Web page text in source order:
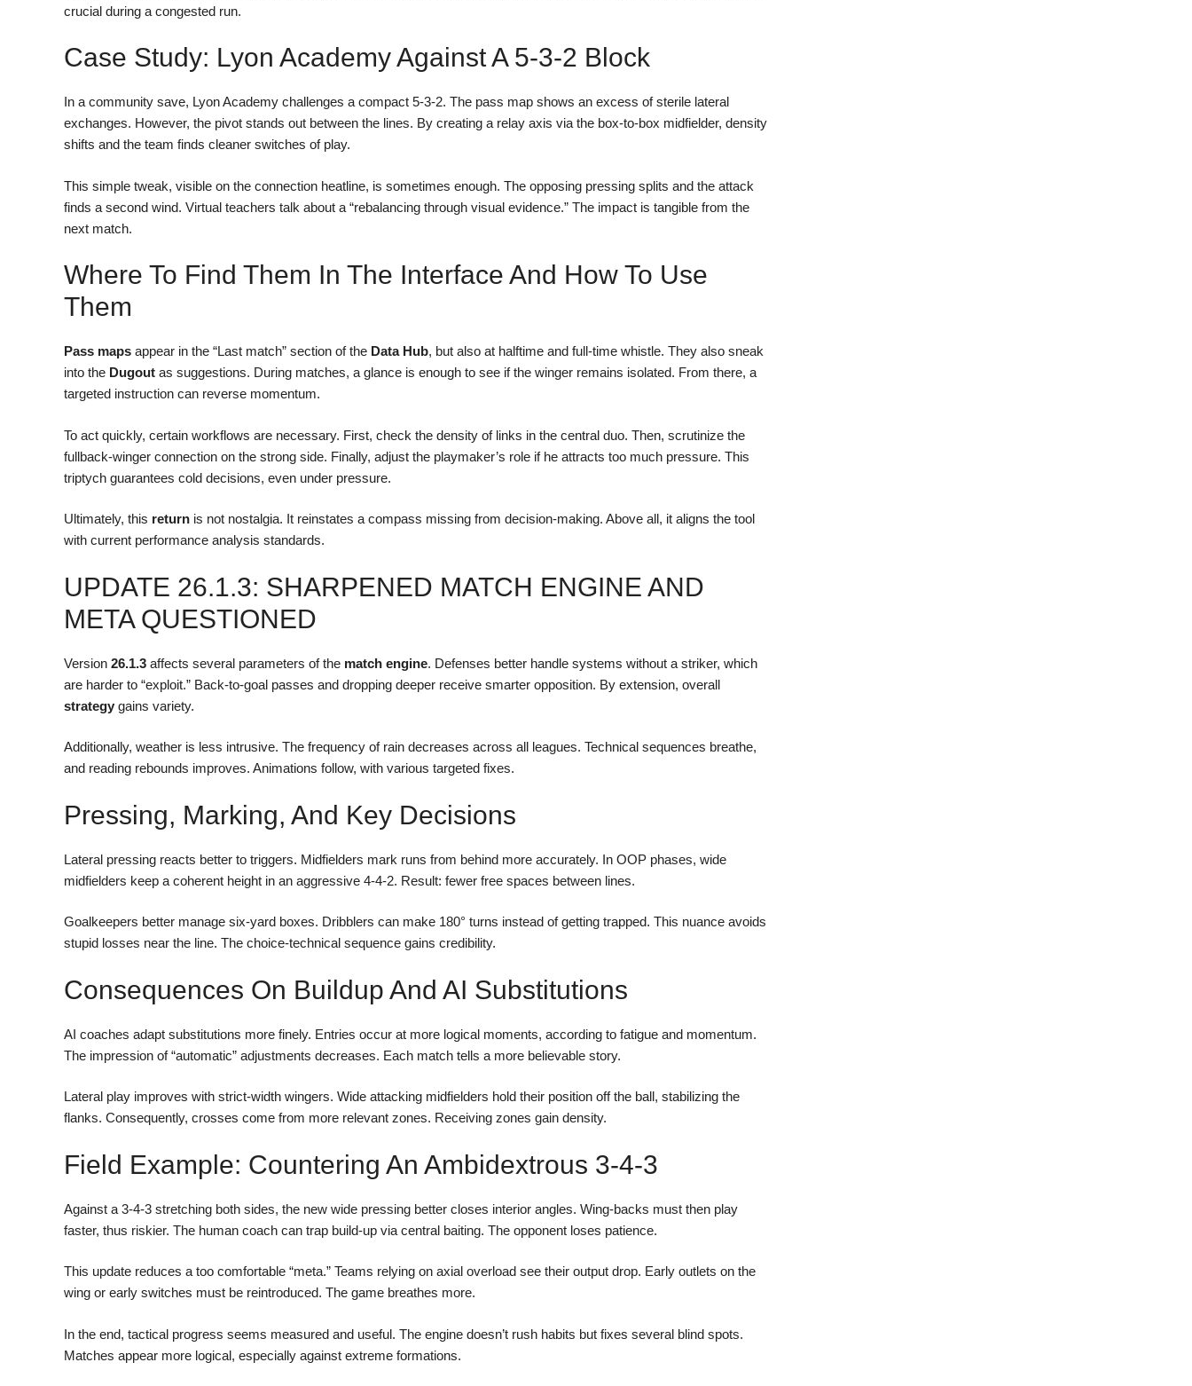
crucial during a congested run.
Case Study: Lyon Academy Against A 5-3-2 Block
In a community save, Lyon Academy challenges a compact 5-3-2. The pass map shows an excess of sterile lateral
exchanges. However, the pivot stands out between the lines. By creating a relay axis via the box-to-box midfielder, density
shifts and the team finds cleaner switches of play.
This simple tweak, visible on the connection heatline, is sometimes enough. The opposing pressing splits and the attack
finds a second wind. Virtual teachers talk about a “rebalancing through visual evidence.” The impact is tangible from the
next match.
Where To Find Them In The Interface And How To Use
Them
Pass maps appear in the “Last match” section of the Data Hub, but also at halftime and full-time whistle. They also sneak
into the Dugout as suggestions. During matches, a glance is enough to see if the winger remains isolated. From there, a
targeted instruction can reverse momentum.
To act quickly, certain workflows are necessary. First, check the density of links in the central duo. Then, scrutinize the
fullback-winger connection on the strong side. Finally, adjust the playmaker’s role if he attracts too much pressure. This
triptych guarantees cold decisions, even under pressure.
Ultimately, this return is not nostalgia. It reinstates a compass missing from decision-making. Above all, it aligns the tool
with current performance analysis standards.
UPDATE 26.1.3: SHARPENED MATCH ENGINE AND
META QUESTIONED
Version 26.1.3 affects several parameters of the match engine. Defenses better handle systems without a striker, which
are harder to “exploit.” Back-to-goal passes and dropping deeper receive smarter opposition. By extension, overall
strategy gains variety.
Additionally, weather is less intrusive. The frequency of rain decreases across all leagues. Technical sequences breathe,
and reading rebounds improves. Animations follow, with various targeted fixes.
Pressing, Marking, And Key Decisions
Lateral pressing reacts better to triggers. Midfielders mark runs from behind more accurately. In OOP phases, wide
midfielders keep a coherent height in an aggressive 4-4-2. Result: fewer free spaces between lines.
Goalkeepers better manage six-yard boxes. Dribblers can make 180° turns instead of getting trapped. This nuance avoids
stupid losses near the line. The choice-technical sequence gains credibility.
Consequences On Buildup And AI Substitutions
AI coaches adapt substitutions more finely. Entries occur at more logical moments, according to fatigue and momentum.
The impression of “automatic” adjustments decreases. Each match tells a more believable story.
Lateral play improves with strict-width wingers. Wide attacking midfielders hold their position off the ball, stabilizing the
flanks. Consequently, crosses come from more relevant zones. Receiving zones gain density.
Field Example: Countering An Ambidextrous 3-4-3
Against a 3-4-3 stretching both sides, the new wide pressing better closes interior angles. Wing-backs must then play
faster, thus riskier. The human coach can trap build-up via central baiting. The opponent loses patience.
This update reduces a too comfortable “meta.” Teams relying on axial overload see their output drop. Early outlets on the
wing or early switches must be reintroduced. The game breathes more.
In the end, tactical progress seems measured and useful. The engine doesn’t rush habits but fixes several blind spots.
Matches appear more logical, especially against extreme formations.